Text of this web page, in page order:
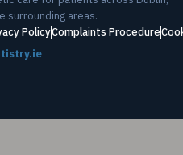
surrounding areas.
PolicyComplaints Procedure